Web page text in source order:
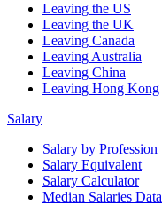
Leaving the US
Leaving the UK
Leaving Canada
Leaving Australia
Leaving China
Leaving Hong Kong
Salary
Salary by Profession
Salary Equivalent
Salary Calculator
Median Salaries Data